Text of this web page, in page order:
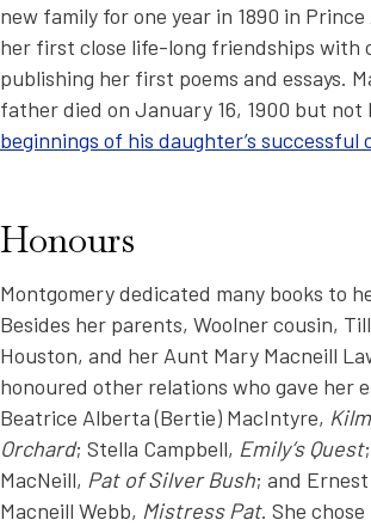
new family for one year in 1890 in
her first close life-long friendships with
publishing her first poems and essays.
father died on January 16, 1900 but not
beginnings of his daughter’s successful
Honours
Montgomery dedicated many books to
Besides her parents, Woolner cousin,
Houston, and her Aunt Mary Macneill
honoured other relations who gave her
Beatrice Alberta (Bertie) MacIntyre,
Orchard; Stella Campbell, Emily’s Quest
MacNeill, Pat of Silver Bush; and
Macneill Webb, Mistress Pat. She